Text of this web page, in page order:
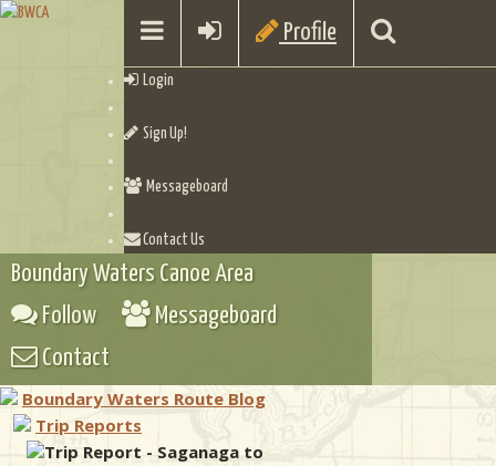
Profile
Login
Sign Up!
Messageboard
Contact Us
Boundary Waters Canoe Area
Follow
Messageboard
Contact
Boundary Waters Route Blog
Trip Reports
Trip Report - Saganaga to